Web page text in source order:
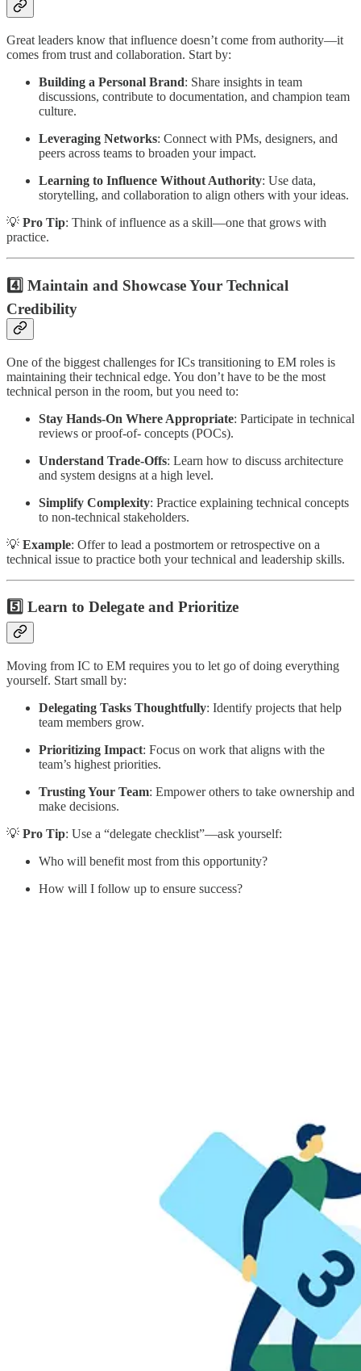
Great leaders know that influence doesn’t come from authority—it
comes from trust and collaboration. Start by:
Building a Personal Brand: Share insights in team
discussions, contribute to documentation, and champion team
culture.
Leveraging Networks: Connect with PMs, designers, and
peers across teams to broaden your impact.
Learning to Influence Without Authority: Use data,
storytelling, and collaboration to align others with your ideas.
💡 Pro Tip: Think of influence as a skill—one that grows with
practice.
4️⃣ Maintain and Showcase Your Technical
Credibility
One of the biggest challenges for ICs transitioning to EM roles is
maintaining their technical edge. You don’t have to be the most
technical person in the room, but you need to:
Stay Hands-On Where Appropriate: Participate in technical
reviews or proof-of- concepts (POCs).
Understand Trade-Offs: Learn how to discuss architecture
and system designs at a high level.
Simplify Complexity: Practice explaining technical concepts
to non-technical stakeholders.
💡 Example: Offer to lead a postmortem or retrospective on a
technical issue to practice both your technical and leadership skills.
5️⃣ Learn to Delegate and Prioritize
Moving from IC to EM requires you to let go of doing everything
yourself. Start small by:
Delegating Tasks Thoughtfully: Identify projects that help
team members grow.
Prioritizing Impact: Focus on work that aligns with the
team’s highest priorities.
Trusting Your Team: Empower others to take ownership and
make decisions.
💡 Pro Tip: Use a “delegate checklist”—ask yourself:
Who will benefit most from this opportunity?
How will I follow up to ensure success?